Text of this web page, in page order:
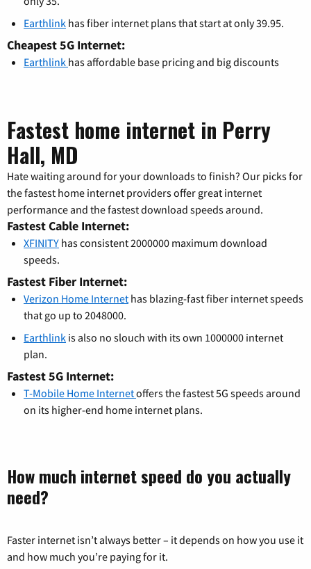
Earthlink has fiber internet plans that start at only 39.95.
Cheapest 5G Internet:
Earthlink has affordable base pricing and big discounts
Fastest home internet in Perry
Hall, MD
Hate waiting around for your downloads to finish? Our picks for
the fastest home internet providers offer great internet
performance and the fastest download speeds around.
Fastest Cable Internet:
XFINITY has consistent 2000000 maximum download
speeds.
Fastest Fiber Internet:
Verizon Home Internet has blazing-fast fiber internet speeds
that go up to 2048000.
Earthlink is also no slouch with its own 1000000 internet
plan.
Fastest 5G Internet:
T-Mobile Home Internetoffers the fastest 5G speeds around
on its higher-end home internet plans.
How much internet speed do you actually
need?
Faster internet isn’t always better – it depends on how you use it
and how much you’re paying for it.